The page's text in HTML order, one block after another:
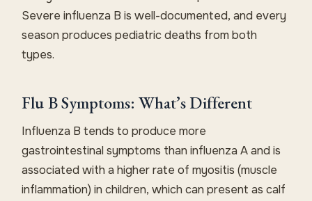
Severe influenza B is well-documented, and every
season produces pediatric deaths from both
types.
Flu B Symptoms: What’s Different
Influenza B tends to produce more
gastrointestinal symptoms than influenza A and is
associated with a higher rate of myositis (muscle
inflammation) in children, which can present as calf